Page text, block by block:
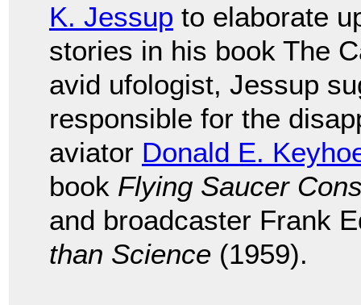
K. Jessup to elaborate
stories in his book The
avid ufologist, Jessup
responsible for the
aviator Donald E.
book Flying Saucer
and broadcaster Frank
than Science (1959).